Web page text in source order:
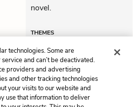
novel.
THEMES
Next
Chapter 6
technologies. Some are
and can’t be deactivated.
providers and advertising
and other tracking technologies
your visits to our website and
use that information to deliver